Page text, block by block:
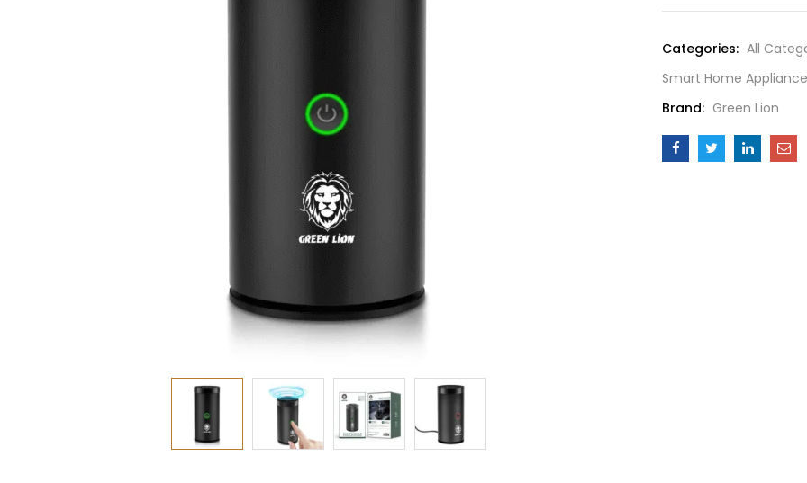
-
Bakhour
Electric
Rechargeable
Incense
Categories: All
Smart Home
Brand: Green Lion